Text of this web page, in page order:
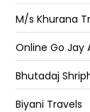
M/s Khurana
Online Go Jay
Bhutadaj
Biyani Travels